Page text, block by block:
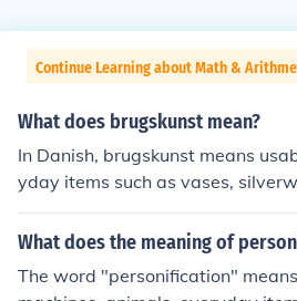
Continue Learning about Math &
What does brugskunst mean?
In Danish, brugskunst means
yday items such as vases,
s, teapots, bowls, and other
s that these everyday things
What does the meaning of
The word "personification"